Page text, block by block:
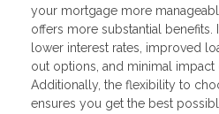
your mortgage more
offers more substantial benefits.
lower interest rates, improved
out options, and minimal
Additionally, the flexibility to
ensures you get the best